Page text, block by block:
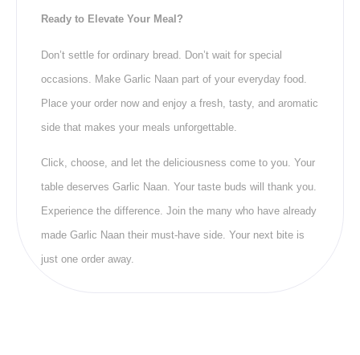
Ready to Elevate Your Meal?
Don’t settle for ordinary bread. Don’t wait for special
occasions. Make Garlic Naan part of your everyday food.
Place your order now and enjoy a fresh, tasty, and aromatic
side that makes your meals unforgettable.
Click, choose, and let the deliciousness come to you. Your
table deserves Garlic Naan. Your taste buds will thank you.
Experience the difference. Join the many who have already
made Garlic Naan their must-have side. Your next bite is
just one order away.